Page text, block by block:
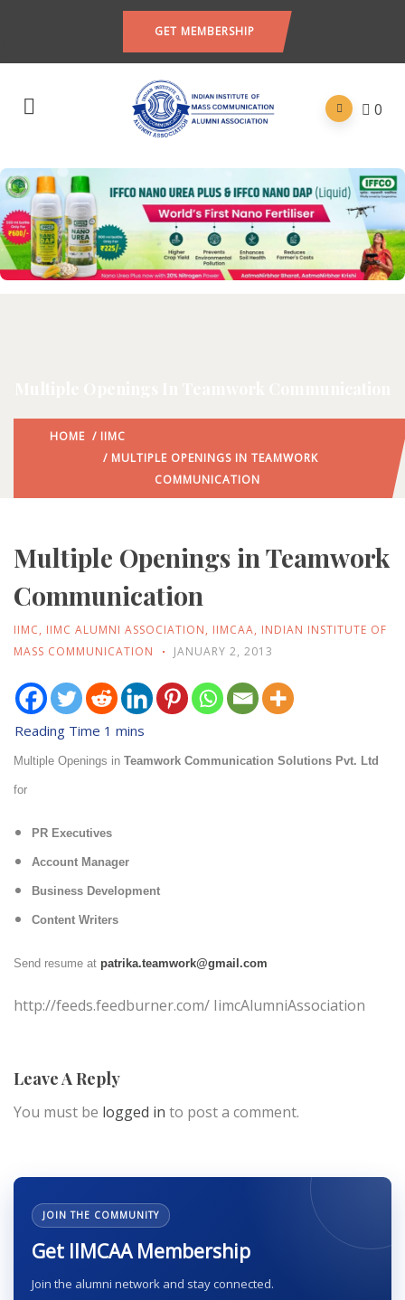
GET MEMBERSHIP
0
HOME / IIMC
/ MULTIPLE OPENINGS IN TEAMWORK
COMMUNICATION
Multiple Openings in Teamwork
Communication
IIMC, IIMC ALUMNI ASSOCIATION, IIMCAA, INDIAN INSTITUTE OF
MASS COMMUNICATION
JANUARY 2, 2013
Multiple Openings in Teamwork Communication Solutions Pvt. Ltd
for
PR Executives
Account Manager
Business Development
Content Writers
Send resume at patrika.teamwork@gmail.com
http://feeds.feedburner.com/ IimcAlumniAssociation
Leave A Reply
You must be logged in to post a comment.
JOIN THE COMMUNITY
Get IIMCAA Membership
Join the alumni network and stay connected.